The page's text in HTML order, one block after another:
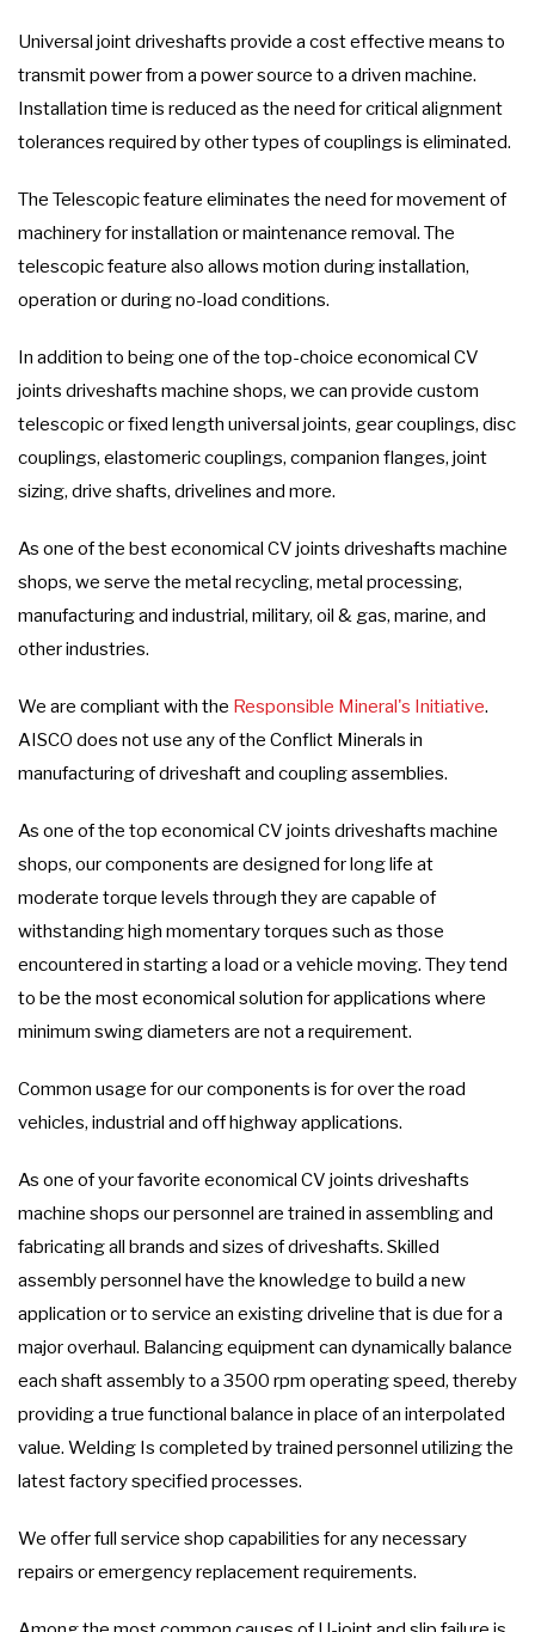
Universal joint driveshafts provide a cost effective means to
transmit power from a power source to a driven machine.
Installation time is reduced as the need for critical alignment
tolerances required by other types of couplings is eliminated.
The Telescopic feature eliminates the need for movement of
machinery for installation or maintenance removal. The
telescopic feature also allows motion during installation,
operation or during no-load conditions.
In addition to being one of the top-choice economical CV
joints driveshafts machine shops, we can provide custom
telescopic or fixed length universal joints, gear couplings, disc
couplings, elastomeric couplings, companion flanges, joint
sizing, drive shafts, drivelines and more.
As one of the best economical CV joints driveshafts machine
shops, we serve the metal recycling, metal processing,
manufacturing and industrial, military, oil & gas, marine, and
other industries.
We are compliant with the Responsible Mineral's Initiative.
AISCO does not use any of the Conflict Minerals in
manufacturing of driveshaft and coupling assemblies.
As one of the top economical CV joints driveshafts machine
shops, our components are designed for long life at
moderate torque levels through they are capable of
withstanding high momentary torques such as those
encountered in starting a load or a vehicle moving. They tend
to be the most economical solution for applications where
minimum swing diameters are not a requirement.
Common usage for our components is for over the road
vehicles, industrial and off highway applications.
As one of your favorite economical CV joints driveshafts
machine shops our personnel are trained in assembling and
fabricating all brands and sizes of driveshafts. Skilled
assembly personnel have the knowledge to build a new
application or to service an existing driveline that is due for a
major overhaul. Balancing equipment can dynamically balance
each shaft assembly to a 3500 rpm operating speed, thereby
providing a true functional balance in place of an interpolated
value. Welding Is completed by trained personnel utilizing the
latest factory specified processes.
We offer full service shop capabilities for any necessary
repairs or emergency replacement requirements.